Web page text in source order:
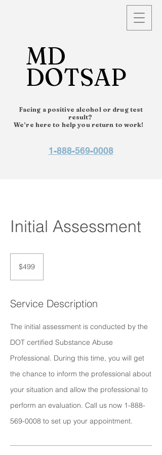
1-888-569-0008
MD
DOTSAP
Facing a positive alcohol or drug test
result?
We’re here to help you return to work!
Initial Assessment
dollars$499
Service Description
The initial assessment is conducted by the
DOT certified Substance Abuse
Professional. During this time, you will get
the chance to inform the professional about
your situation and allow the professional to
perform an evaluation. Call us now 1-888-
569-0008 to set up your appointment.